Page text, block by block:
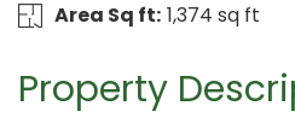
Area Sq ft: 1,374 sq ft
Property